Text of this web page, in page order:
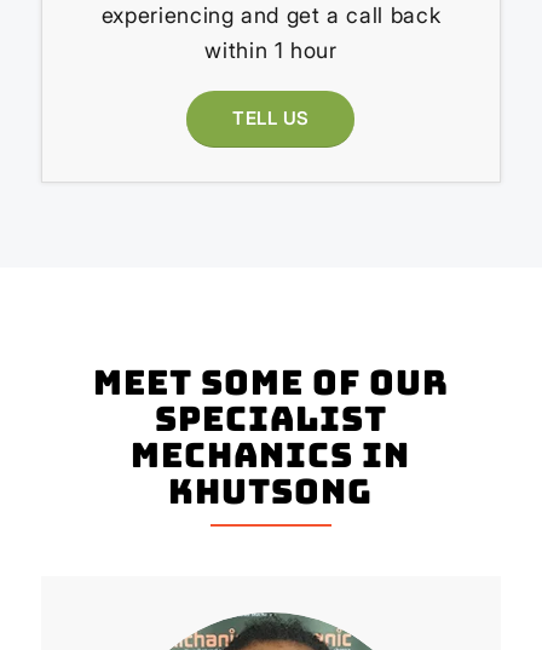
experiencing and get a call back
within 1 hour
TELL US
Meet Some Of Our
Specialist
Mechanics In
Khutsong